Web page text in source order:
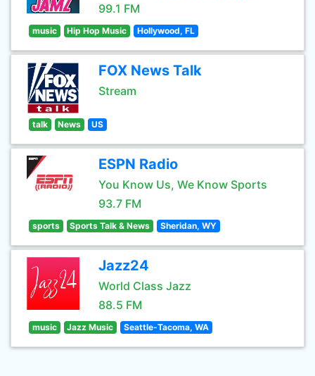
99.1 FM
music Hip Hop Music Hollywood, FL
FOX News Talk
Stream
talk News US
ESPN Radio
You Know Us, We Know Sports
93.7 FM
sports Sports Talk & News Sheridan, WY
Jazz24
World Class Jazz
88.5 FM
music Jazz Music Seattle-Tacoma, WA